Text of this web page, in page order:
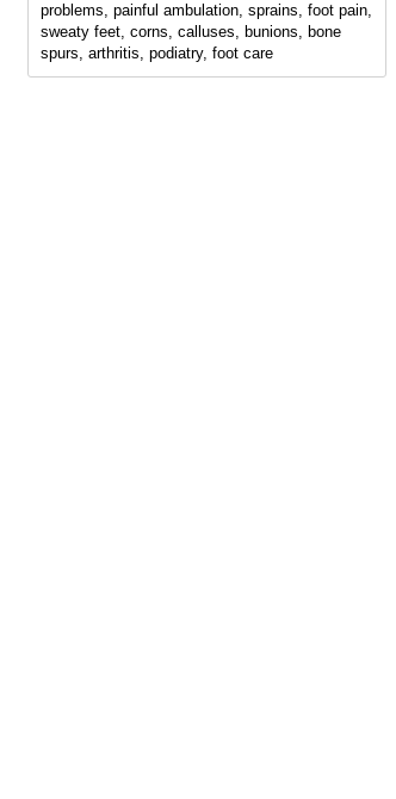
problems, painful ambulation, sprains, foot pain,
sweaty feet, corns, calluses, bunions, bone
spurs, arthritis, podiatry, foot care